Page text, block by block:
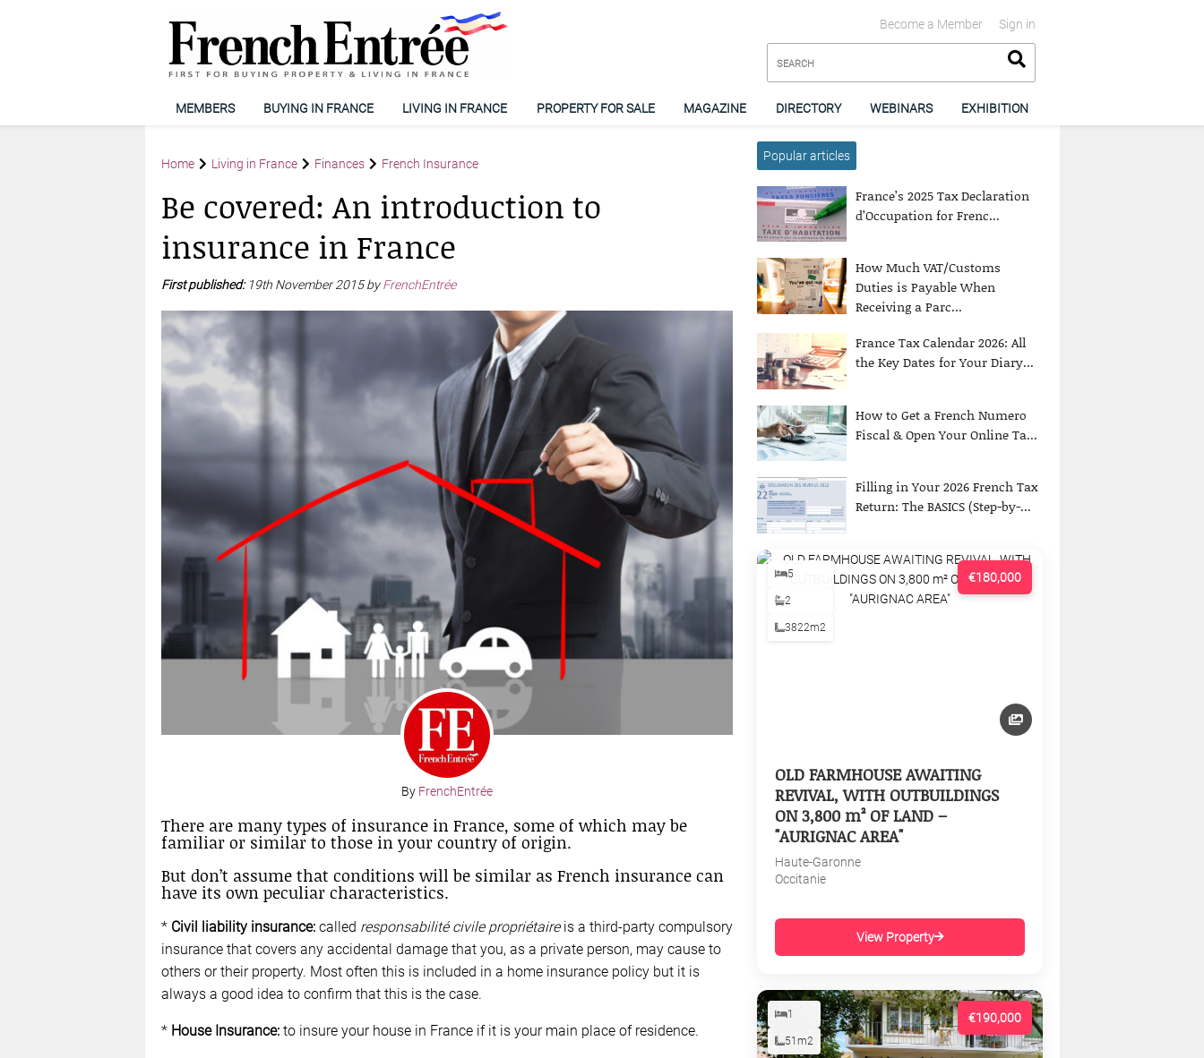
Sign in
Become a Member
MEMBERS BUYING IN FRANCE LIVING IN FRANCE PROPERTY FOR SALE MAGAZINE DIRECTORY WEBINARS EXHIBITION
Home Living in France Finances French Insurance
Be covered: An introduction to
insurance in France
First published: 19th November 2015 byFrenchEntrée
By FrenchEntrée
There are many types of insurance in France, some of which may be
familiar or similar to those in your country of origin.
But don’t assume that conditions will be similar as French insurance can
have its own peculiar characteristics.
* Civil liability insurance: called responsabilité civile propriétaire is a third-party compulsory
insurance that covers any accidental damage that you, as a private person, may cause to
others or their property. Most often this is included in a home insurance policy but it is
always a good idea to confirm that this is the case.
* House Insurance:to insure your house in France if it is your main place of residence.
Popular articles
France’s 2025 Tax Declaration
d’Occupation for Frenc...
How Much VAT/Customs
Duties is Payable When
Receiving a Parc...
France Tax Calendar 2026: All
the Key Dates for Your Diary...
How to Get a French Numero
Fiscal & Open Your Online Ta...
Filling in Your 2026 French Tax
Return: The BASICS (Step-by-...
€180,000
5
2
3822m2
OLD FARMHOUSE AWAITING
REVIVAL, WITH OUTBUILDINGS
ON 3,800 m² OF LAND –
"AURIGNAC AREA"
Haute-Garonne
Occitanie
View Property
€190,000
1
51m2